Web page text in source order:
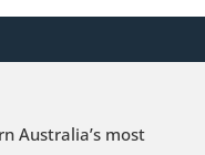
Australia’s most